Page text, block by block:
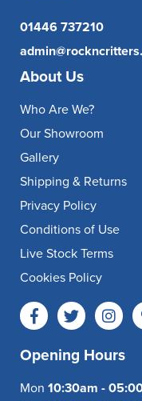
01446 737210
About Us
Who Are We?
Our Showroom
Gallery
Shipping & Returns
Privacy Policy
Conditions of Use
Live Stock Terms
Cookies Policy
Opening Hours
Mon 10:30am -